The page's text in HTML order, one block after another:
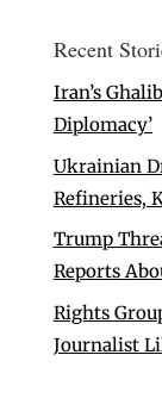
Recent
Iran’s
Diplomacy’
Ukrainian
Refineries,
Trump
Reports
Rights
Journalist